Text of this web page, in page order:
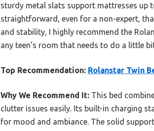
sturdy metal slats support mattresses up
straightforward, even for a non-expert,
and stability, I highly recommend the
any teen’s room that needs to do a little
Top Recommendation: Rolanstar Twin
Why We Recommend It: This bed
clutter issues easily. Its built-in charging
for mood and ambiance. The solid